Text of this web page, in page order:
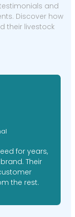
and
Discover how
their livestock
for years,
Their
the rest.